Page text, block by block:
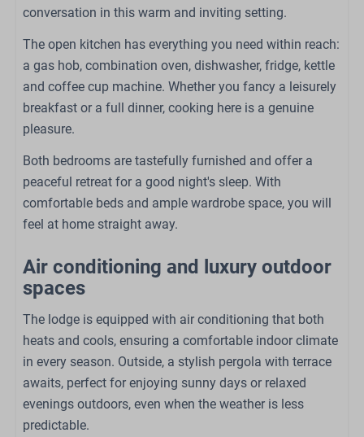
Shower
Bedroom
Double bed: 1
Single bed: 2
Bedding
Outdoors
Garden
Garden Furniture
Seating lounge with outdoor fireplace
Family/Children
Babybed (op aanvraag)
High chair (on request)
conversation in this warm and inviting setting.
The open kitchen has everything you need within reach:
a gas hob, combination oven, dishwasher, fridge, kettle
and coffee cup machine. Whether you fancy a leisurely
breakfast or a full dinner, cooking here is a genuine
pleasure.
Both bedrooms are tastefully furnished and offer a
peaceful retreat for a good night's sleep. With
comfortable beds and ample wardrobe space, you will
feel at home straight away.
Air conditioning and luxury outdoor
spaces
The lodge is equipped with air conditioning that both
heats and cools, ensuring a comfortable indoor climate
in every season. Outside, a stylish pergola with terrace
awaits, perfect for enjoying sunny days or relaxed
evenings outdoors, even when the weather is less
predictable.